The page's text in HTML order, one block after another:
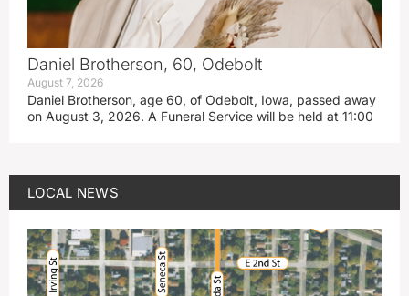
Daniel Brotherson, 60, Odebolt
August 7, 2026
Daniel Brotherson, age 60, of Odebolt, Iowa, passed away
on August 3, 2026. A Funeral Service will be held at 11:00
LOCAL NEWS